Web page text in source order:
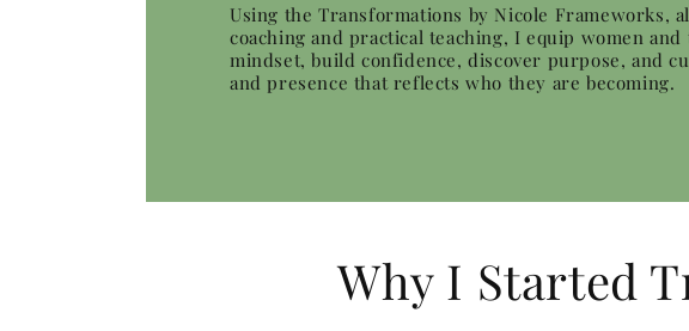
Using the Transformations by Nicole Frameworks,
coaching and practical teaching, I equip women
mindset, build confidence, discover purpose, and
and presence that reflects who they are becoming.
Why I Started